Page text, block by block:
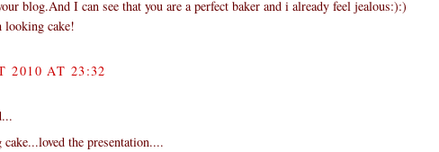
blog.And I can see that you are a perfect baker and i already feel jealous:):)
looking cake!
2010 AT 23:32
the presentation....